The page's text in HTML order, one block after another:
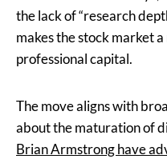
the lack of “research
makes the stock market
professional capital.
The move aligns with
about the maturation of
Brian Armstrong have